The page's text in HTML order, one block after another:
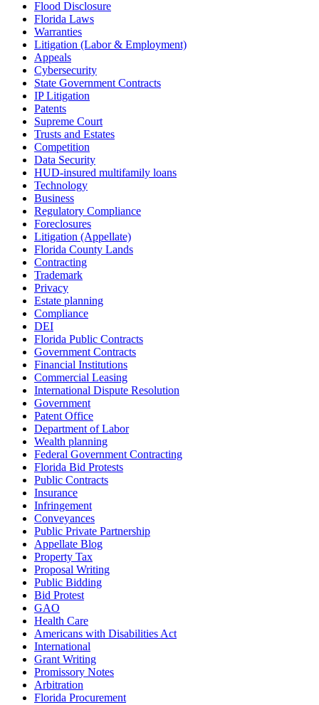
Flood Disclosure
Florida Laws
Warranties
Litigation (Labor & Employment)
Appeals
Cybersecurity
State Government Contracts
IP Litigation
Patents
Supreme Court
Trusts and Estates
Competition
Data Security
HUD-insured multifamily loans
Technology
Business
Regulatory Compliance
Foreclosures
Litigation (Appellate)
Florida County Lands
Contracting
Trademark
Privacy
Estate planning
Compliance
DEI
Florida Public Contracts
Government Contracts
Financial Institutions
Commercial Leasing
International Dispute Resolution
Government
Patent Office
Department of Labor
Wealth planning
Federal Government Contracting
Florida Bid Protests
Public Contracts
Insurance
Infringement
Conveyances
Public Private Partnership
Appellate Blog
Property Tax
Proposal Writing
Public Bidding
Bid Protest
GAO
Health Care
Americans with Disabilities Act
International
Grant Writing
Promissory Notes
Arbitration
Florida Procurement